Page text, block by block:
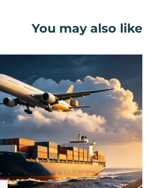
You may also like